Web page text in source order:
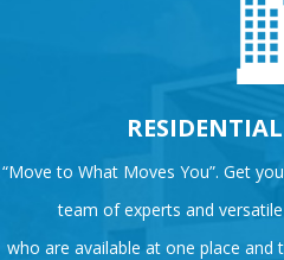
RESIDENTIAL
“Move to What Moves You”. Get
team of experts and
who are available at one place and